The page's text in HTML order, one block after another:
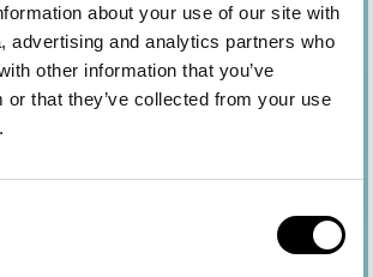
about your use of our site with
advertising and analytics partners who
other information that you’ve
or that they’ve collected from your use